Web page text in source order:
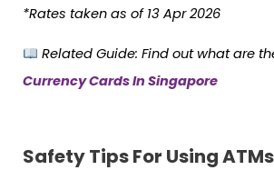
*Rates taken as of 13 Apr 2026
Related Guide: Find out what are
Currency Cards In Singapore
Safety Tips For Using